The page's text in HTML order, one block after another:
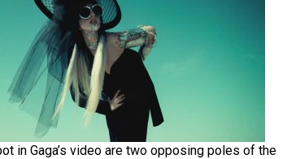
in Gaga’s video are two opposing poles of the